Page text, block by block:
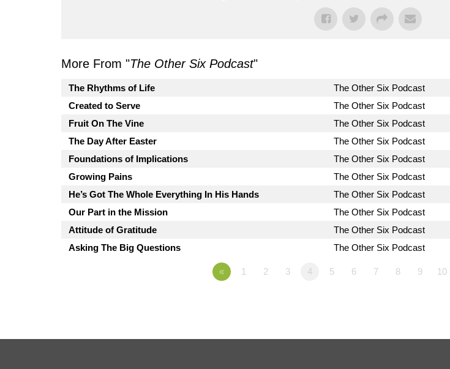
More From "The Other Six Podcast"
The Rhythms of Life The Other Six Podcast
Created to Serve
The Other Six Podcast
Fruit On The Vine
The Other Six Podcast
The Day After Easter
The Other Six Podcast
Foundations of Implications
The Other Six Podcast
Growing Pains
The Other Six Podcast
He’s Got The Whole Everything In His Hands
The Other Six Podcast
Our Part in the Mission
The Other Six Podcast
Attitude of Gratitude
The Other Six Podcast
Asking The Big Questions
The Other Six Podcast
« 1 2 3 4 5 6 7 8 9 10